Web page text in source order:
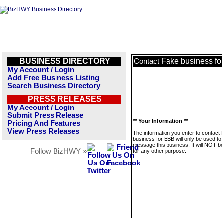
BUSINESS DIRECTORY
My Account / Login
Add Free Business Listing
Search Business Directory
PRESS RELEASES
My Account / Login
Submit Press Release
Pricing And Features
View Press Releases
Follow BizHWY »
Contact Fake business
** Your Information **
The information you enter to contact
business for BBB will only be used to
message this business. It will NOT
for any other purpose.